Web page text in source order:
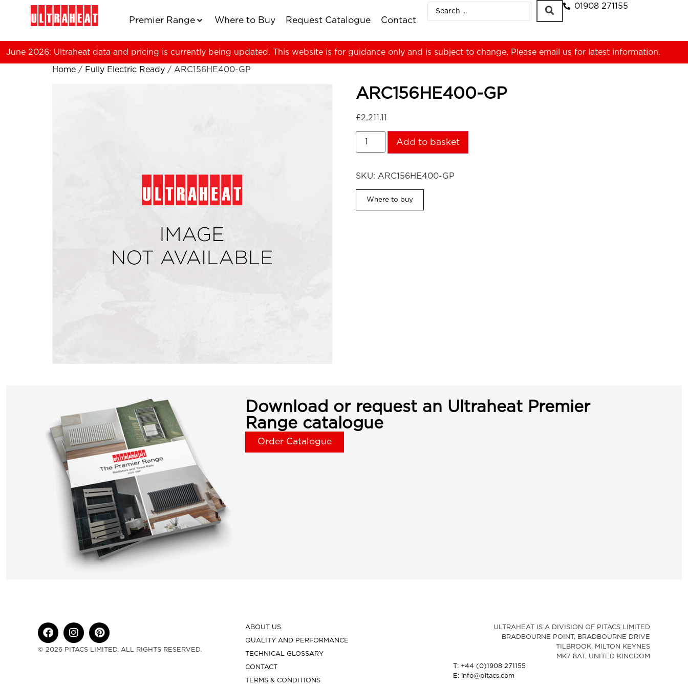
Premier Range Where to Buy Request Catalogue Contact
01908 271155
June 2026: Ultraheat data and pricing is currently being updated. This website is for guidance only and is subject to change. Please email us for latest information.
Home / Fully Electric Ready / ARC156HE400-GP
ARC156HE400-GP
£2,211.11
Add to basket
SKU: ARC156HE400-GP
Where to buy
Download or request an Ultraheat Premier
Range catalogue
Order Catalogue
© 2026 PITACS LIMITED. ALL RIGHTS RESERVED.
ABOUT US
QUALITY AND PERFORMANCE
TECHNICAL GLOSSARY
CONTACT
TERMS & CONDITIONS
ULTRAHEAT IS A DIVISION OF PITACS LIMITED
BRADBOURNE POINT, BRADBOURNE DRIVE
TILBROOK, MILTON KEYNES
MK7 8AT, UNITED KINGDOM
T: +44 (0)1908 271155
E: info@pitacs.com